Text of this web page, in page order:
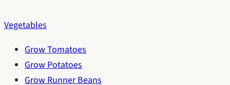
Vegetables
Grow Tomatoes
Grow Potatoes
Grow Runner Beans